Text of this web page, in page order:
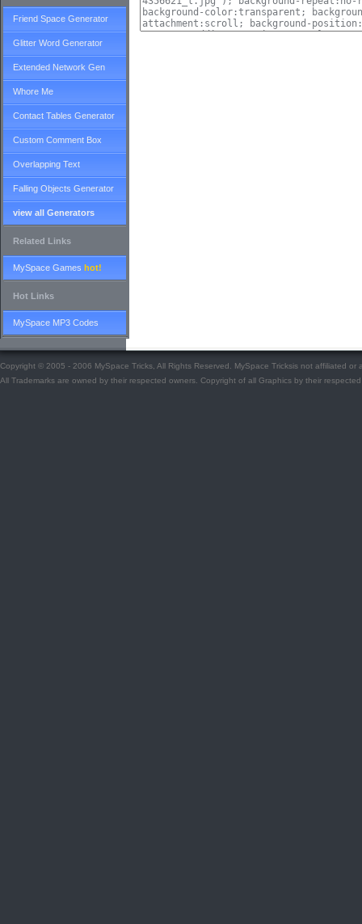
Friend Space Generator
Glitter Word Generator
Extended Network Gen
Whore Me
Contact Tables Generator
Custom Comment Box
Overlapping Text
Falling Objects Generator
view all Generators
Related Links
MySpace Games hot!
Hot Links
MySpace MP3 Codes
Copyright © 2005 - 2006 MySpace Tricks, All Rights Reserved. MySpace Tricksis not affiliated or
All Trademarks are owned by their respected owners. Copyright of all Graphics by their